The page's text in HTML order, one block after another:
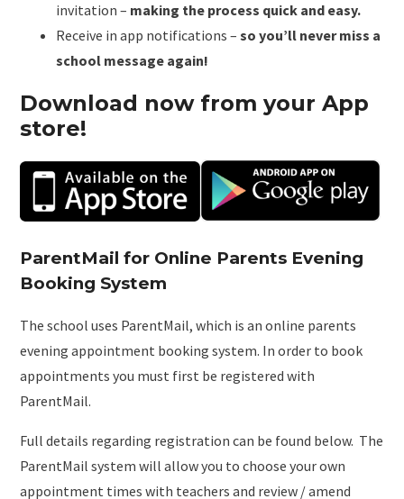
invitation – making the process quick and easy.
Receive in app notifications –so you’ll never miss a
school message again!
Download now from your App
store!
ParentMail for Online Parents Evening
Booking System
The school uses ParentMail, which is an online parents
evening appointment booking system. In order to book
appointments you must first be registered with
ParentMail.
Full details regarding registration can be found below. The
ParentMail system will allow you to choose your own
appointment times with teachers and review / amend